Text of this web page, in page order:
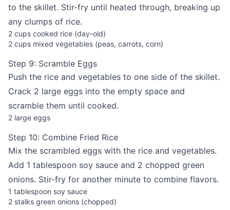
to the skillet. Stir-fry until heated through, breaking up
any clumps of rice.
2 cups cooked rice (day-old)
2 cups mixed vegetables (peas, carrots, corn)
Step 9: Scramble Eggs
Push the rice and vegetables to one side of the skillet.
Crack 2 large eggs into the empty space and
scramble them until cooked.
2 large eggs
Step 10: Combine Fried Rice
Mix the scrambled eggs with the rice and vegetables.
Add 1 tablespoon soy sauce and 2 chopped green
onions. Stir-fry for another minute to combine flavors.
1 tablespoon soy sauce
2 stalks green onions (chopped)